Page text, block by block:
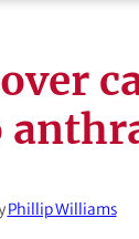
Phillip Williams